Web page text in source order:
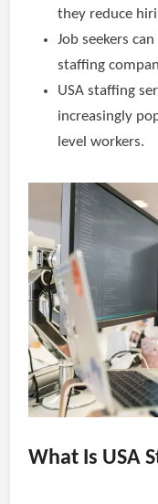
they reduce
Job seekers
staffing
USA staffing
increasingly
level workers.
What Is USA